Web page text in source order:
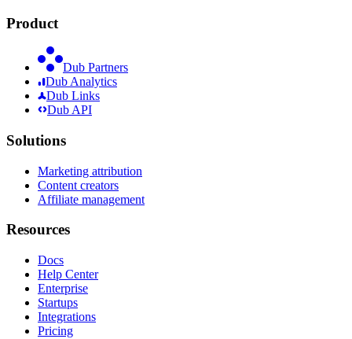
Product
Dub Partners
Dub Analytics
Dub Links
Dub API
Solutions
Marketing attribution
Content creators
Affiliate management
Resources
Docs
Help Center
Enterprise
Startups
Integrations
Pricing